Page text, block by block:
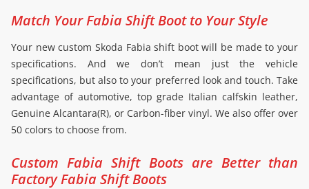
Match Your Fabia Shift Boot to Your Style
Your new custom Skoda Fabia shift boot will be made to your
specifications. And we don’t mean just the vehicle
specifications, but also to your preferred look and touch. Take
advantage of automotive, top grade Italian calfskin leather,
Genuine Alcantara(R), or Carbon-fiber vinyl. We also offer over
50 colors to choose from.
Custom Fabia Shift Boots are Better than
Factory Fabia Shift Boots